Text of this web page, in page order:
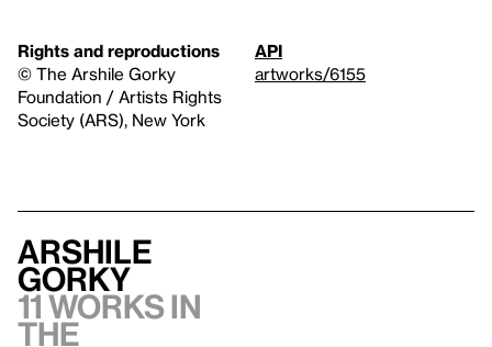
Rights and reproductions
© The Arshile Gorky
Foundation / Artists Rights
Society (ARS), New York
API
artworks/6155
Arshile
Gorky
11 works in
the